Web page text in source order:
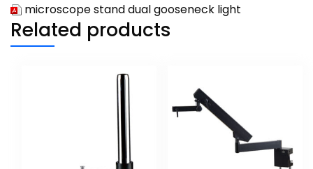
microscope stand dual gooseneck light
Related products